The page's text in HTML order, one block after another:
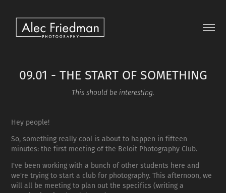
09.01 - THE START OF SOMETHING
This should be interesting.
Hey people!
So, something really cool is about to happen in fifteen
minutes: the first meeting of the Beloit Photography Club.
I've been working with a bunch of other students here and
we're trying to start a club for photography. This afternoon, we
will all be meeting to plan out the specifics (writing a